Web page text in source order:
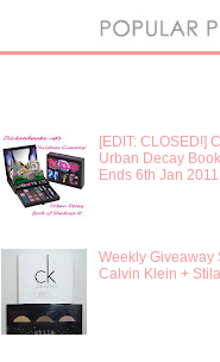
[EDIT: CLOSED!]
Urban Decay
Ends 6th Jan 2011
Weekly Giveaway
Calvin Klein +